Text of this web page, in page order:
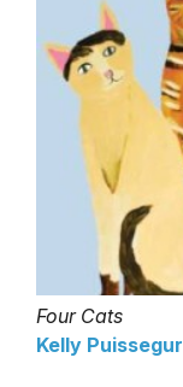
Four Cats
Kelly Puissegur